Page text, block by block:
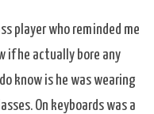
player who reminded me
if he actually bore any
know is he was wearing
On keyboards was a